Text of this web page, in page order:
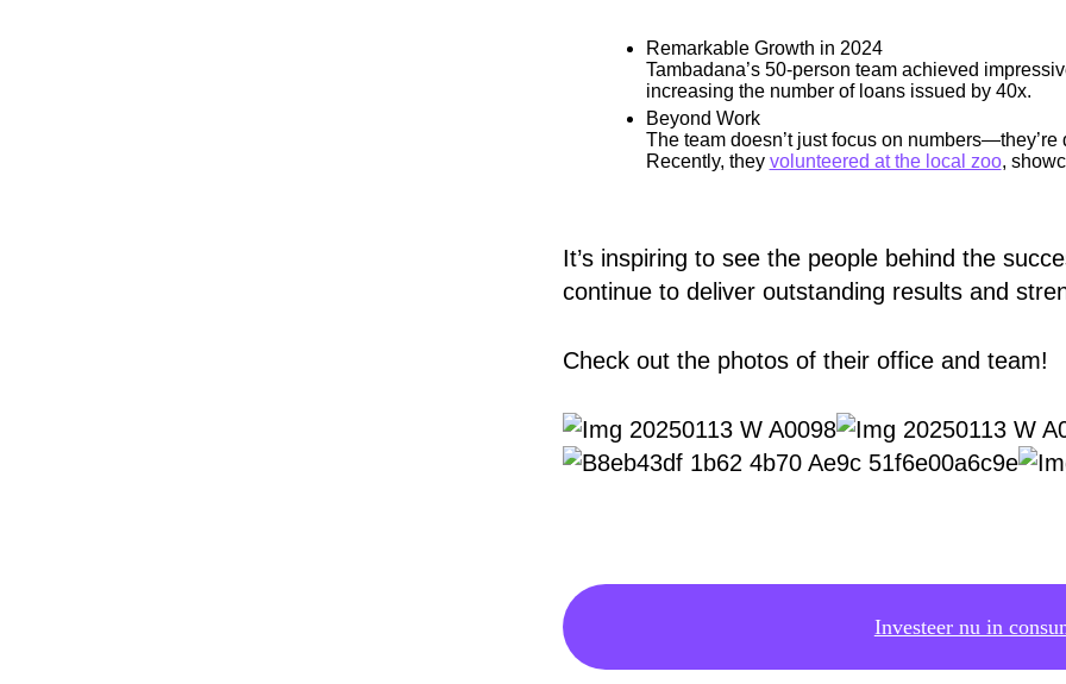
Remarkable Growth in 2024
Tambadana’s 50-person team achieved
increasing the number of loans issued by 40x.
Beyond Work
The team doesn’t just focus on
Recently, they volunteered at the local zoo,
It’s inspiring to see the people behind the
continue to deliver outstanding results and
Check out the photos of their office and team!
Investeer nu in